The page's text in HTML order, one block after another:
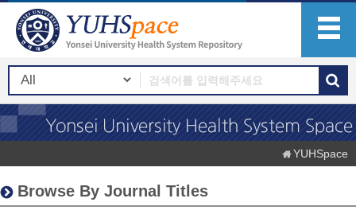
YUHSpace
Browse By Journal Titles